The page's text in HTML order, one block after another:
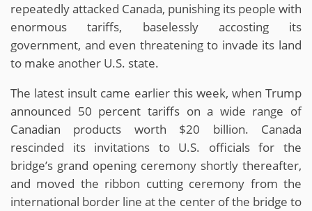
repeatedly attacked Canada, punishing its people with
enormous tariffs, baselessly accosting its
government, and even threatening to invade its land
to make another U.S. state.
The latest insult came earlier this week, when Trump
announced 50 percent tariffs on a wide range of
Canadian products worth $20 billion. Canada
rescinded its invitations to U.S. officials for the
bridge’s grand opening ceremony shortly thereafter,
and moved the ribbon cutting ceremony from the
international border line at the center of the bridge to